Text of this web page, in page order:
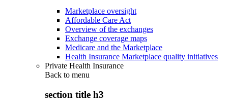
Marketplace oversight
Affordable Care Act
Overview of the exchanges
Exchange coverage maps
Medicare and the Marketplace
Health Insurance Marketplace quality initiatives
Private Health Insurance
Back to menu
section title h3